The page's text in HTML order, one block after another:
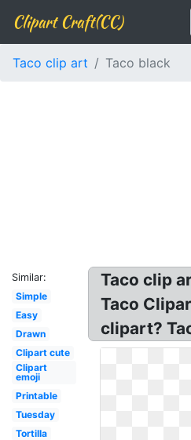
Clipart Craft(CC)
Taco clip art Taco black
Similar:
Simple
Easy
Drawn
Clipart cute
Clipart
emoji
Printable
Tuesday
Tortilla
Taco clip
Taco
clipart?